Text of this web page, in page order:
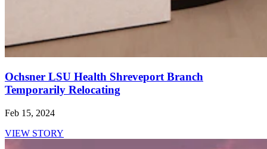
Ochsner LSU Health Shreveport Branch
Temporarily Relocating
Feb 15, 2024
VIEW STORY